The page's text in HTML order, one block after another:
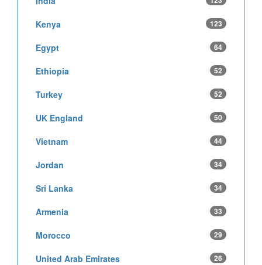
Kenya 123
Egypt 64
Ethiopia 52
Turkey 52
UK England 50
Vietnam 44
Jordan 34
Sri Lanka 34
Armenia 33
Morocco 29
United Arab Emirates 26